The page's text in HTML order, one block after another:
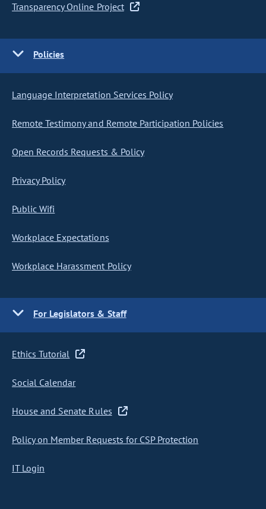
Transparency Online Project
Policies
Language Interpretation Services Policy
Remote Testimony and Remote Participation Policies
Open Records Requests & Policy
Privacy Policy
Public Wifi
Workplace Expectations
Workplace Harassment Policy
For Legislators & Staff
Ethics Tutorial
Social Calendar
House and Senate Rules
Policy on Member Requests for CSP Protection
IT Login